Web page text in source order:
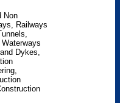
Non
Railways
Dykes,